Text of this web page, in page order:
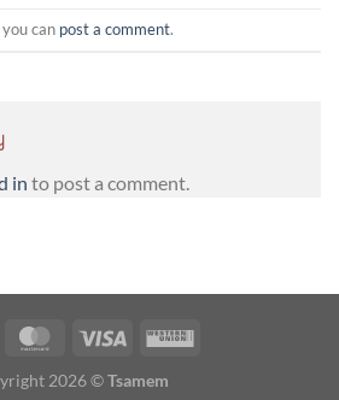
can post a comment.
in to post a comment.
MasterCardVisa
Western
2026 ©Tsamem